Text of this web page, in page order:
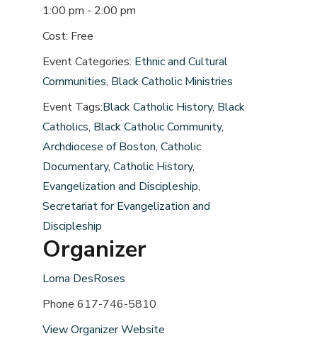
1:00 pm - 2:00 pm
Cost: Free
Event Categories: Ethnic and Cultural
Communities, Black Catholic Ministries
Event Tags:Black Catholic History, Black
Catholics, Black Catholic Community,
Archdiocese of Boston, Catholic
Documentary, Catholic History,
Evangelization and Discipleship,
Secretariat for Evangelization and
Discipleship
Organizer
Lorna DesRoses
Phone 617-746-5810
View Organizer Website